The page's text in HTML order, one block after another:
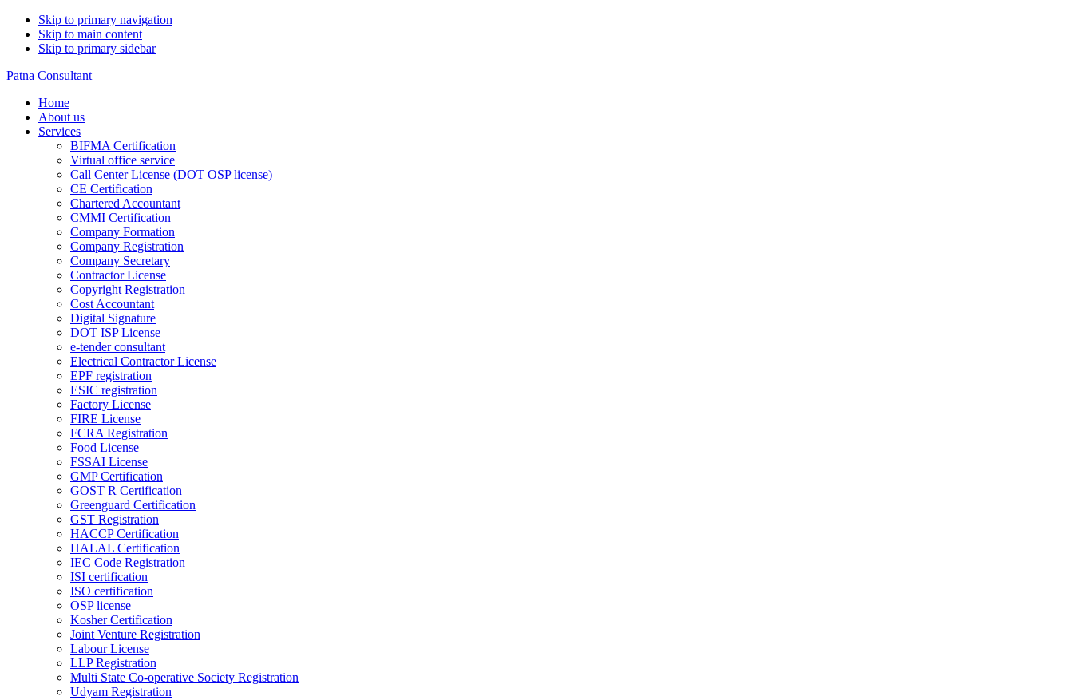
Skip to primary navigation
Skip to main content
Skip to primary sidebar
Patna Consultant
Home
About us
Services
BIFMA Certification
Virtual office service
Call Center License (DOT OSP license)
CE Certification
Chartered Accountant
CMMI Certification
Company Formation
Company Registration
Company Secretary
Contractor License
Copyright Registration
Cost Accountant
Digital Signature
DOT ISP License
e-tender consultant
Electrical Contractor License
EPF registration
ESIC registration
Factory License
FIRE License
FCRA Registration
Food License
FSSAI License
GMP Certification
GOST R Certification
Greenguard Certification
GST Registration
HACCP Certification
HALAL Certification
IEC Code Registration
ISI certification
ISO certification
OSP license
Kosher Certification
Joint Venture Registration
Labour License
LLP Registration
Multi State Co-operative Society Registration
Udyam Registration